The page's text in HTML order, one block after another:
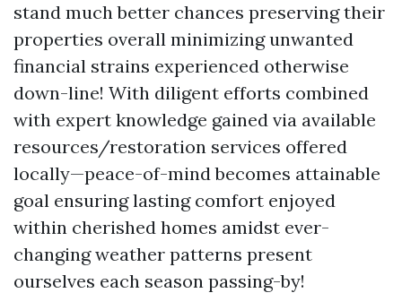
stand much better chances preserving their
properties overall minimizing unwanted
financial strains experienced otherwise
down-line! With diligent efforts combined
with expert knowledge gained via available
resources/restoration services offered
locally—peace-of-mind becomes attainable
goal ensuring lasting comfort enjoyed
within cherished homes amidst ever-
changing weather patterns present
ourselves each season passing-by!